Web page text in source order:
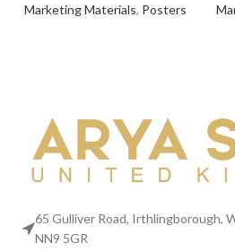
Marketing Materials, Posters
65 Gulliver Road, Irthlingborough,
NN9 5GR